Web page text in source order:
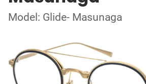
Model: Glide- Masunaga